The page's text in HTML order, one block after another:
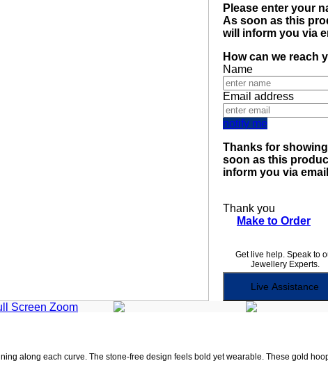
Screen Zoom
Please enter your
As soon as this
will inform you via
How can we reach
Name
Email address
notify me
Thanks for
soon as this
inform you via
Thank you
Make to Order
Get live help. Speak to
Jewellery Experts.
Live Assistance
along each curve. The stone-free design feels bold yet wearable. These gold